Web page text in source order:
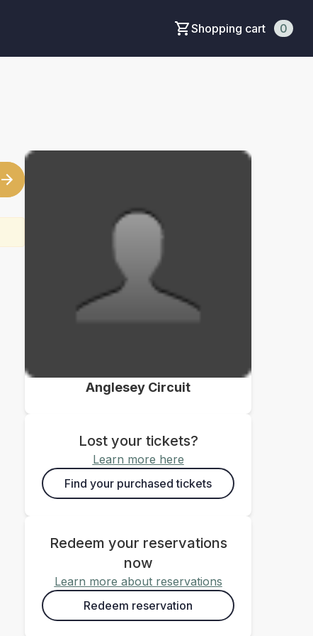
Shopping cart 0
Anglesey Circuit
Lost your tickets?
Learn more here
Find your purchased tickets
Redeem your reservations
now
Learn more about reservations
Redeem reservation